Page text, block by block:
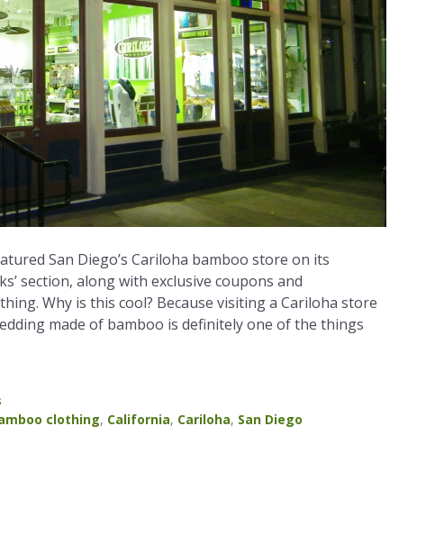
San Diego’s Cariloha bamboo store on its
section, along with exclusive coupons and
Why is this cool? Because visiting a Cariloha store
made of bamboo is definitely one of the things
clothing, California, Cariloha, San Diego